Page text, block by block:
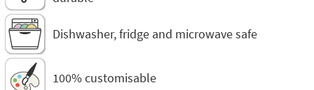
Dishwasher, fridge and microwave safe
100% customisable